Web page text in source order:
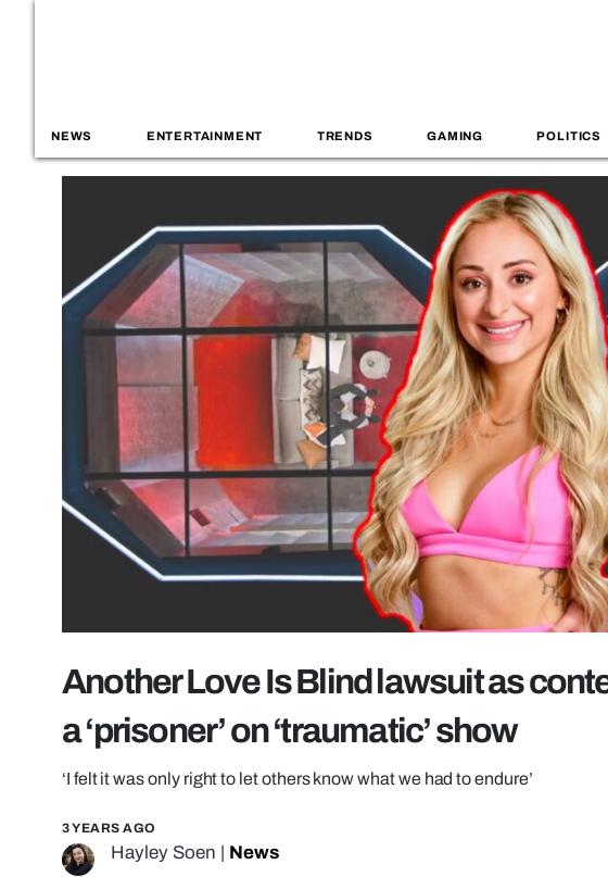
NEWS ENTERTAINMENT TRENDS GAMING POLITICS
Another Love Is Blind lawsuit as
a ‘prisoner’ on ‘traumatic’ show
‘I felt it was only right to let others know what we had to endure’
3 YEARS AGO
Hayley Soen News